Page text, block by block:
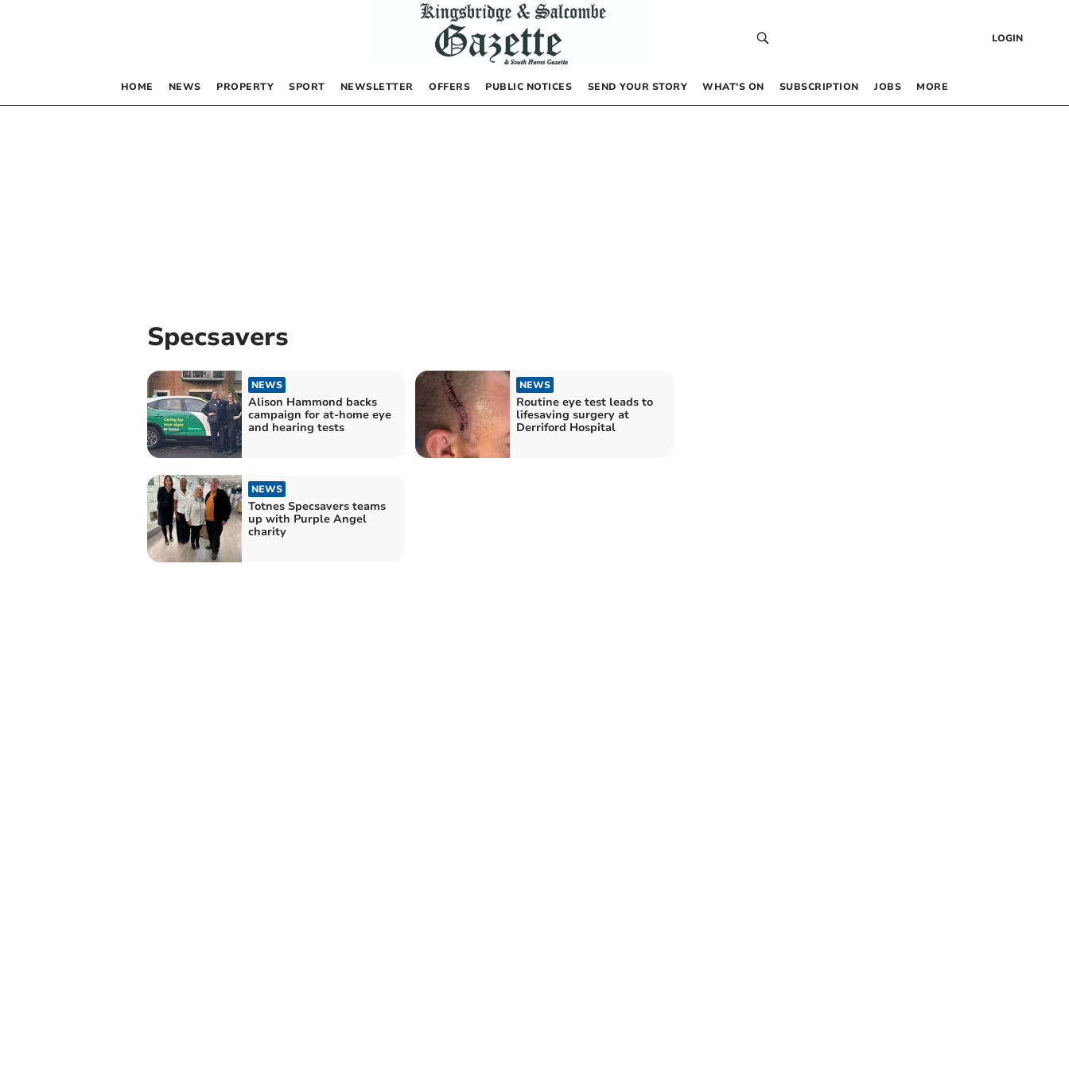
LOGIN
HOME NEWS PROPERTY SPORT NEWSLETTER OFFERS PUBLIC NOTICES SEND YOUR STORY WHAT’S ON SUBSCRIPTION JOBS MORE
Specsavers
NEWS
Alison Hammond backs
campaign for at-home eye
and hearing tests
NEWS
Routine eye test leads to
lifesaving surgery at
Derriford Hospital
NEWS
Totnes Specsavers teams
up with Purple Angel
charity